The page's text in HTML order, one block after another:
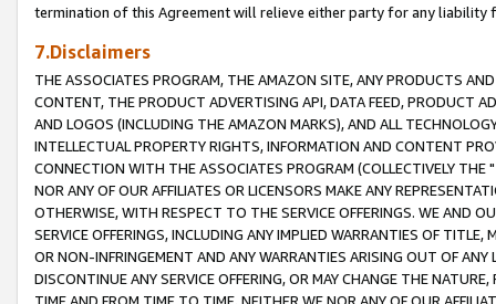
termination of this Agreement will relieve either party for any liability
7.Disclaimers
THE ASSOCIATES PROGRAM, THE AMAZON SITE, ANY PRODUCTS
CONTENT, THE PRODUCT ADVERTISING API, DATA FEED, PRODUCT
AND LOGOS (INCLUDING THE AMAZON MARKS), AND ALL
INTELLECTUAL PROPERTY RIGHTS, INFORMATION AND CONTENT
CONNECTION WITH THE ASSOCIATES PROGRAM (COLLECTIVELY THE "
NOR ANY OF OUR AFFILIATES OR LICENSORS MAKE ANY
OTHERWISE, WITH RESPECT TO THE SERVICE OFFERINGS. WE AND
SERVICE OFFERINGS, INCLUDING ANY IMPLIED WARRANTIES OF
OR NON-INFRINGEMENT AND ANY WARRANTIES ARISING OUT OF ANY
DISCONTINUE ANY SERVICE OFFERING, OR MAY CHANGE THE